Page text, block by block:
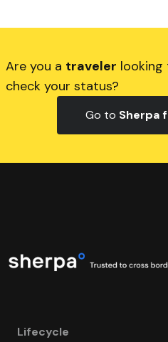
Are you a traveler looking
check your status?
Go to Sherpa
Lifecycle